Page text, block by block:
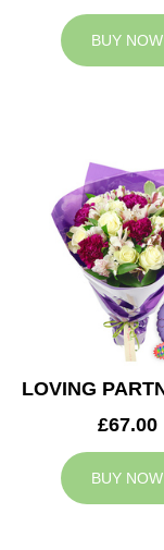
BUY NOW
£67.00
BUY NOW